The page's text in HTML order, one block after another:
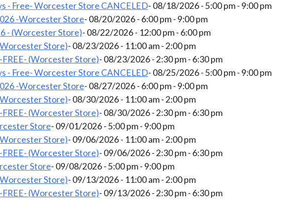
- Free- Worcester Store CANCELED- 08/18/2026 - 5:00 pm - 9:00 pm
-Worcester Store- 08/20/2026 - 6:00 pm - 9:00 pm
- (Worcester Store)- 08/22/2026 - 12:00 pm - 6:00 pm
Store)- 08/23/2026 - 11:00 am - 2:00 pm
(Worcester Store)- 08/23/2026 - 2:30 pm - 6:30 pm
- Free- Worcester Store CANCELED- 08/25/2026 - 5:00 pm - 9:00 pm
-Worcester Store- 08/27/2026 - 6:00 pm - 9:00 pm
Store)- 08/30/2026 - 11:00 am - 2:00 pm
(Worcester Store)- 08/30/2026 - 2:30 pm - 6:30 pm
Store- 09/01/2026 - 5:00 pm - 9:00 pm
Store)- 09/06/2026 - 11:00 am - 2:00 pm
(Worcester Store)- 09/06/2026 - 2:30 pm - 6:30 pm
Store- 09/08/2026 - 5:00 pm - 9:00 pm
Store)- 09/13/2026 - 11:00 am - 2:00 pm
(Worcester Store)- 09/13/2026 - 2:30 pm - 6:30 pm